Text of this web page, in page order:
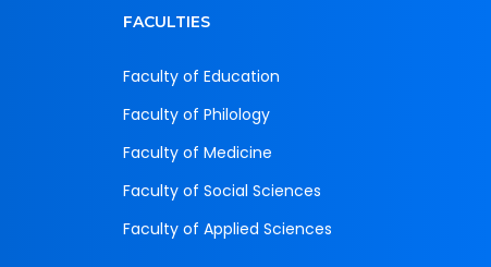
FACULTIES
Faculty of Education
Faculty of Philology
Faculty of Medicine
Faculty of Social Sciences
Faculty of Applied Sciences